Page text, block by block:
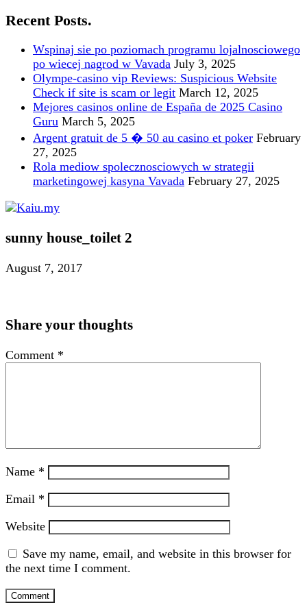
Recent Posts.
Wspinaj sie po poziomach programu lojalnosciowego
po wiecej nagrod w Vavada July 3, 2025
Olympe-casino vip Reviews: Suspicious Website
Check if site is scam or legit March 12, 2025
Mejores casinos online de España de 2025 Casino
Guru March 5, 2025
Argent gratuit de 5 � 50 au casino et poker February
27, 2025
Rola mediow spolecznosciowych w strategii
marketingowej kasyna Vavada February 27, 2025
sunny house_toilet 2
August 7, 2017
Share your thoughts
Comment *
Name *
Email *
Website
Save my name, email, and website in this browser for
the next time I comment.